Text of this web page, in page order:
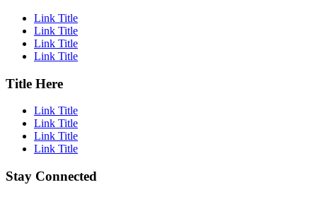
Link Title
Link Title
Link Title
Link Title
Title Here
Link Title
Link Title
Link Title
Link Title
Stay Connected